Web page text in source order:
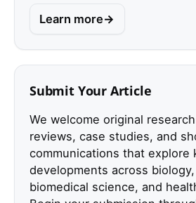
Learn more
Submit Your Article
We welcome original
reviews, case studies, and
communications that explore
developments across
biomedical science, and